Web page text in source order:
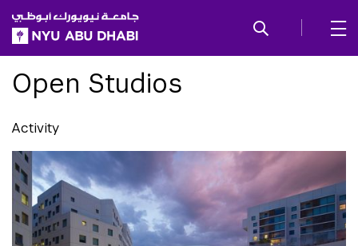
SKIP TO ALL NYU NAVIGATION
SKIP TO MAIN CONTENT
Open Studios
Activity